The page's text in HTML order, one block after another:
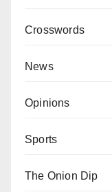
Crosswords
News
Opinions
Sports
The Onion Dip